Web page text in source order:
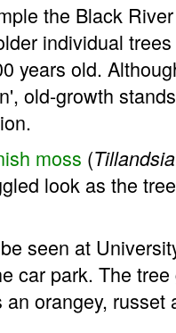
the Black
individual
years old.
old-growth
moss (
look as the
seen at
car park. The
orangey, russet